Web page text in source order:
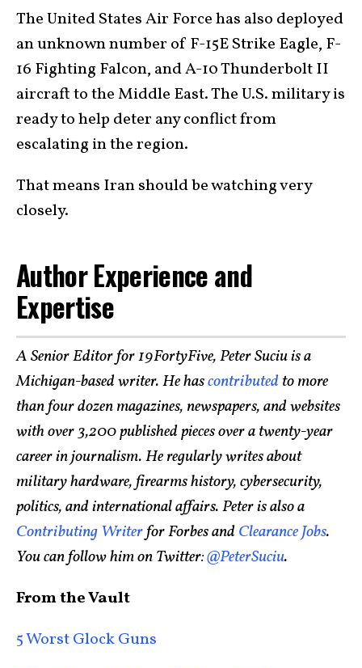
The United States Air Force has also deployed
an unknown number of F-15E Strike Eagle, F-
16 Fighting Falcon, and A-10 Thunderbolt II
aircraft to the Middle East. The U.S. military is
ready to help deter any conflict from
escalating in the region.
That means Iran should be watching very
closely.
Author Experience and
Expertise
A Senior Editor for 19FortyFive, Peter Suciu is a
Michigan-based writer. He hascontributed to more
than four dozen magazines, newspapers, and websites
with over 3,200 published pieces over a twenty-year
career in journalism. He regularly writes about
military hardware, firearms history, cybersecurity,
politics, and international affairs. Peter is also a
Contributing Writerfor Forbes andClearance Jobs.
You can follow him on Twitter:@PeterSuciu.
From the Vault
5 Worst Glock Guns